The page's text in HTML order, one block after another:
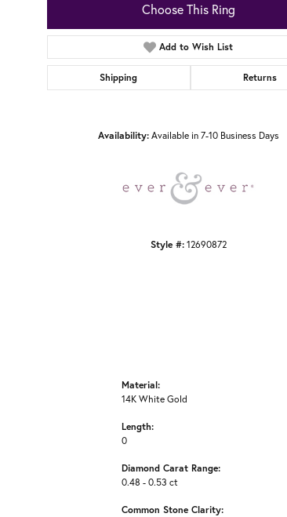
Choose This Ring
Add to Wish List
Shipping Returns
Availability: Available in 7-10 Business Days
Style #: 12690872
Material:
14K White Gold
Length:
0
Diamond Carat Range:
0.48 - 0.53 ct
Common Stone Clarity: